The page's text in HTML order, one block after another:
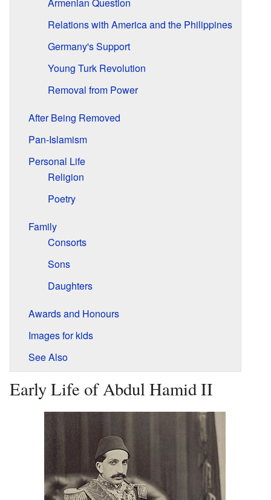
Relations with America and the Philippines
Germany's Support
Young Turk Revolution
Removal from Power
After Being Removed
Pan-Islamism
Personal Life
Religion
Poetry
Family
Consorts
Sons
Daughters
Awards and Honours
Images for kids
See Also
Early Life of Abdul Hamid II